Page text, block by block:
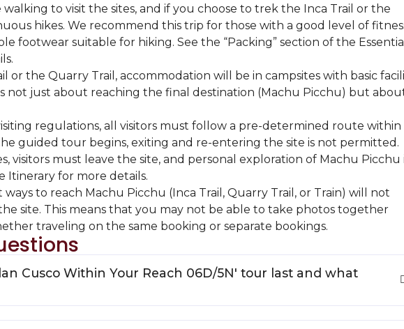
to visit the sites, and if you choose to trek the Inca Trail or the
hikes. We recommend this trip for those with a good level of
footwear suitable for hiking. See the “Packing” section of the
or the Quarry Trail, accommodation will be in campsites with basic
not just about reaching the final destination (Machu Picchu) but
regulations, all visitors must follow a pre-determined route
guided tour begins, exiting and re-entering the site is not permitted.
visitors must leave the site, and personal exploration of Machu Picchu
Itinerary for more details.
to reach Machu Picchu (Inca Trail, Quarry Trail, or Train) will not
site. This means that you may not be able to take photos together
traveling on the same booking or separate bookings.
Cusco Within Your Reach 06D/5N' tour last and what